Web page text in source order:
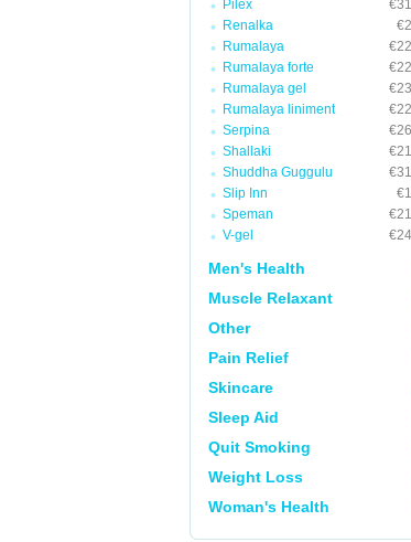
Pilex
Renalka
Rumalaya
Rumalaya forte
Rumalaya gel
Rumalaya liniment
Serpina
Shallaki
Shuddha Guggulu
Slip Inn
Speman
V-gel
Men's Health
Muscle Relaxant
Other
Pain Relief
Skincare
Sleep Aid
Quit Smoking
Weight Loss
Woman's Health